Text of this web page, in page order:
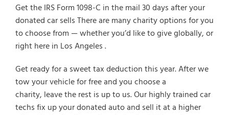
Get the IRS Form 1098-C in the mail 30 days after your
donated car sells There are many charity options for you
to choose from — whether you’d like to give globally, or
right here in Los Angeles .
Get ready for a sweet tax deduction this year. After we
tow your vehicle for free and you choose a
charity, leave the rest is up to us. Our highly trained car
techs fix up your donated auto and sell it at a higher